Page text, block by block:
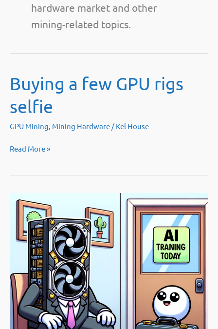
hardware market and other
mining-related topics.
Buying a few GPU rigs
selfie
GPU Mining, Mining Hardware / Kel House
Buying
few
rigs
selfie
Read More »